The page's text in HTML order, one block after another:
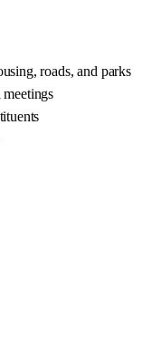
roads, and parks
meetings